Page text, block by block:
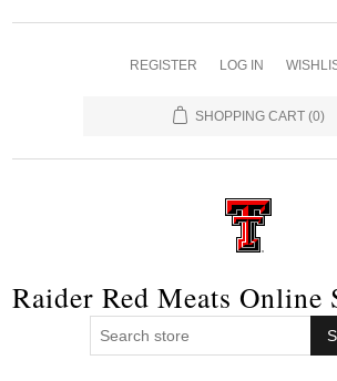
REGISTER LOG IN
SHOPPING CART (0)
Raider Red Meats Online